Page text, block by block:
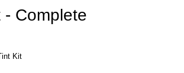
Complete
Kit